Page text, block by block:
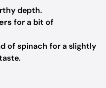
depth.
for a bit of
of spinach for a slightly